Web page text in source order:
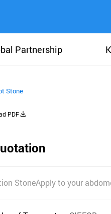
Partnership
Stone
PDF
StoneApply to your